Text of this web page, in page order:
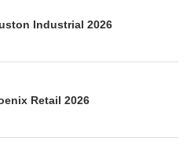
Industrial 2026
Retail 2026